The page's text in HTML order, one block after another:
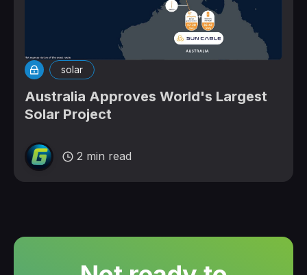
solar
Australia Approves World's Largest
Solar Project
2 min read